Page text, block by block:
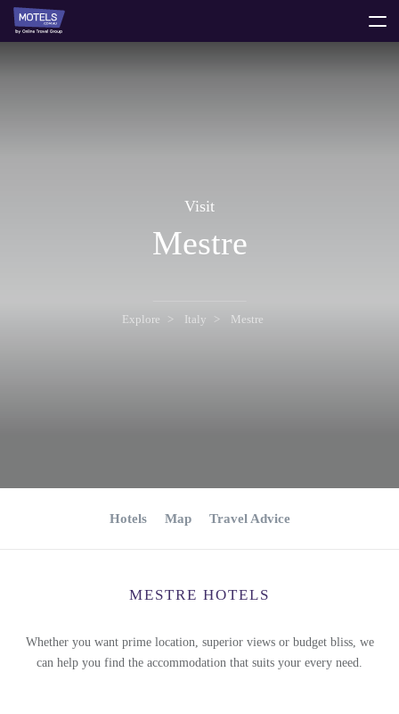
Visit
Mestre
Explore Italy Mestre
Hotels Map Travel Advice
MESTRE HOTELS
Whether you want prime location, superior views or budget bliss, we
can help you find the accommodation that suits your every need.